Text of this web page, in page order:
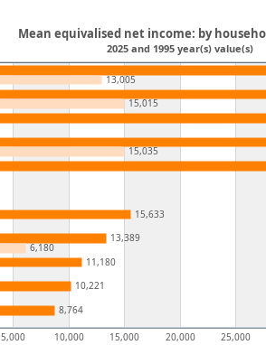
5,000 10,000 15,000 20,000 25,000
15,633
13,389
11,180
10,221
8,764
13,005
15,015
15,035
6,180
Mean equivalised net income: by
2025 and 1995 year(s) value(s)